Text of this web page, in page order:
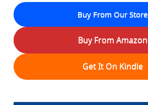
Buy From Our Store
Buy From Amazon
Get It On Kindle